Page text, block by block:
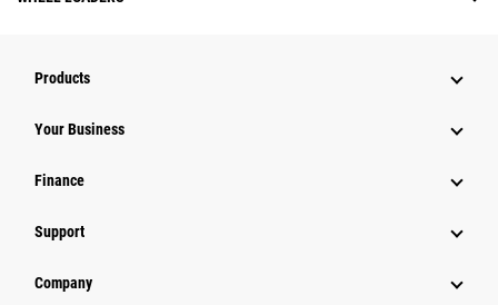
Products
Your Business
Finance
Support
Company